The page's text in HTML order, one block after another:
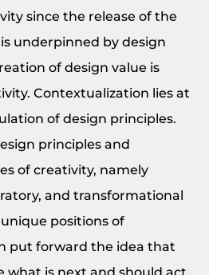
since the release of the
underpinned by design
of design value is
Contextualization lies at
of design principles.
principles and
of creativity, namely
and transformational
positions of
put forward the idea that